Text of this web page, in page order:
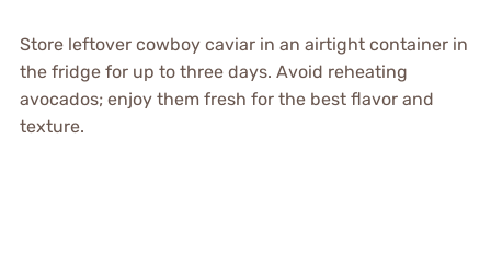
Store leftover cowboy caviar in an airtight container in
the fridge for up to three days. Avoid reheating
avocados; enjoy them fresh for the best flavor and
texture.